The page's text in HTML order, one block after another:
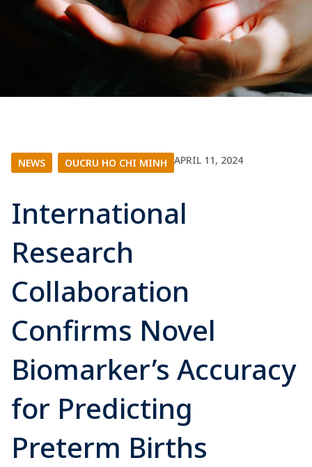
NEWS OUCRU HO CHI MINH APRIL 11, 2024
International
Research
Collaboration
Confirms Novel
Biomarker’s Accuracy
for Predicting
Preterm Births